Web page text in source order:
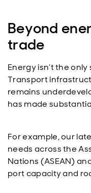
Beyond
trade
Energy isn’t the
Transport
remains
has made
For example, our
needs across the
Nations (ASEAN)
port capacity and